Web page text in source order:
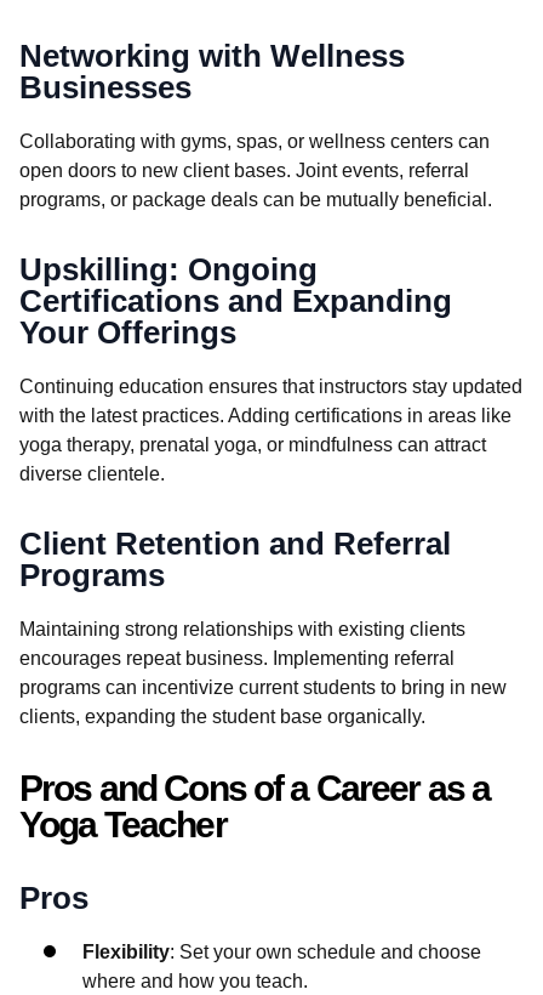
Networking with Wellness
Businesses
Collaborating with gyms, spas, or wellness centers can
open doors to new client bases. Joint events, referral
programs, or package deals can be mutually beneficial.
Upskilling: Ongoing
Certifications and Expanding
Your Offerings
Continuing education ensures that instructors stay updated
with the latest practices. Adding certifications in areas like
yoga therapy, prenatal yoga, or mindfulness can attract
diverse clientele.
Client Retention and Referral
Programs
Maintaining strong relationships with existing clients
encourages repeat business. Implementing referral
programs can incentivize current students to bring in new
clients, expanding the student base organically.
Pros and Cons of a Career as a
Yoga Teacher
Pros
Flexibility: Set your own schedule and choose
where and how you teach.